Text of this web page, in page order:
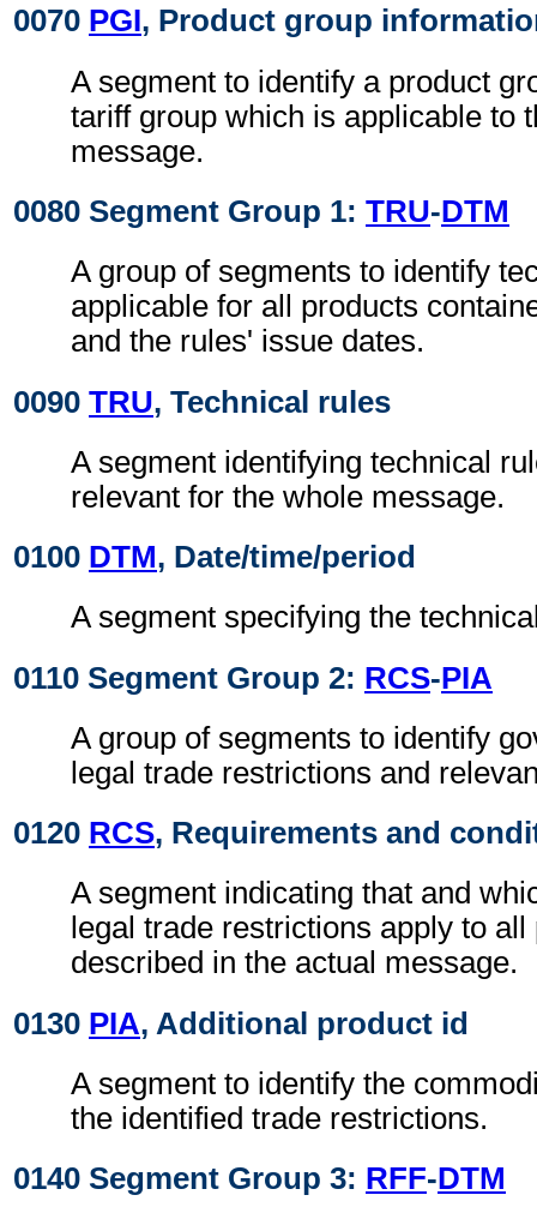
0070 PGI, Product group
A segment to identify a product
tariff group which is applicable to
message.
0080 Segment Group 1: TRU-DTM
A group of segments to identify
applicable for all products
and the rules' issue dates.
0090 TRU, Technical rules
A segment identifying technical
relevant for the whole message.
0100 DTM, Date/time/period
A segment specifying the
0110 Segment Group 2: RCS-PIA
A group of segments to identify
legal trade restrictions and
0120 RCS, Requirements and
A segment indicating that and
legal trade restrictions apply to all
described in the actual message.
0130 PIA, Additional product id
A segment to identify the
the identified trade restrictions.
0140 Segment Group 3: RFF-DTM